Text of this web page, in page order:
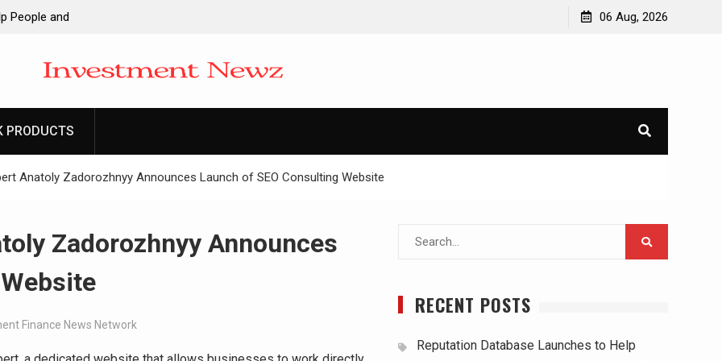
People and
Network
06 Aug, 2026
PRODUCTS
Anatoly Zadorozhnyy Announces Launch of SEO Consulting Website
Zadorozhnyy Announces
Finance News Network
Search
RECENT POSTS
Reputation Database Launches to Help